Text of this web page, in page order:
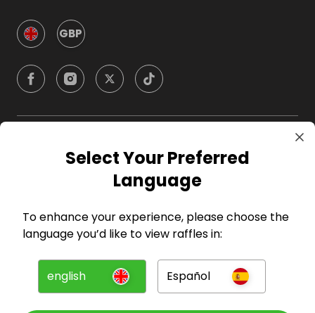
GBP
Company
For Entrants
Press
Select Your Preferred
Language
To enhance your experience, please choose the
language you’d like to view raffles in:
english Español